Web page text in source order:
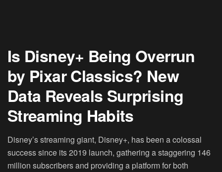
Is Disney+ Being Overrun
by Pixar Classics? New
Data Reveals Surprising
Streaming Habits
Disney’s streaming giant, Disney+, has been a colossal
success since its 2019 launch, gathering a staggering 146
million subscribers and providing a platform for both